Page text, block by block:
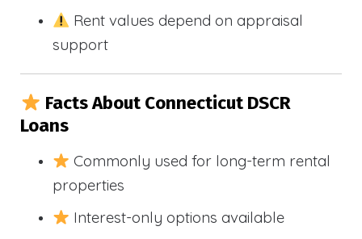
Rent values depend on appraisal
support
Facts About Connecticut DSCR
Loans
Commonly used for long-term rental
properties
Interest-only options available